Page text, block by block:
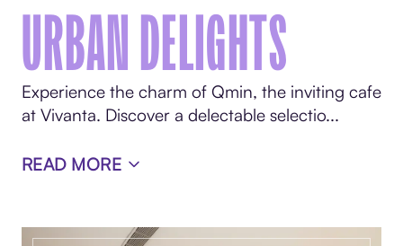
URBAN DELIGHTS
Experience the charm of Qmin, the inviting cafe
at Vivanta. Discover a delectable selectio...
READ MORE